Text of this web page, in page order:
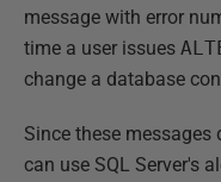
message with error
time a user issues
change a database
Since these messages
can use SQL Server's